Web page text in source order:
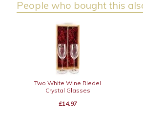
People who bought this
Two White Wine Riedel
Crystal Glasses
£14.97